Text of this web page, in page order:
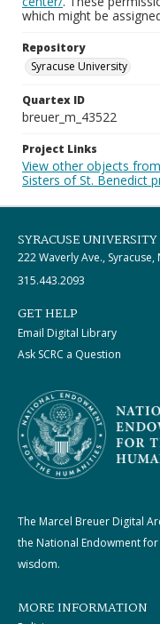
which might be
Repository
Syracuse University
Quartex ID
breuer_m_43522
Project Links
View other objects
Sisters of St. Benedict
SYRACUSE
222 Waverly Ave.,
315.443.2093
GET HELP
Email Digital Library
Ask SCRC a Question
The Marcel Breuer Digital
the National Endowment
wisdom.
MORE INFORMATION